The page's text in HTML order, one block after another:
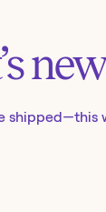
shipped—this